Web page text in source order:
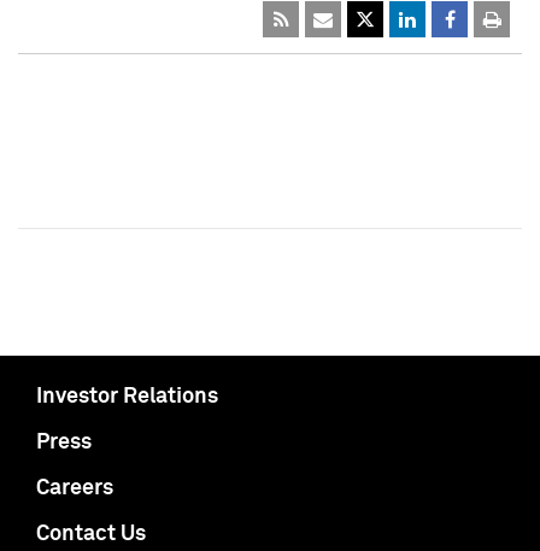
Investor Relations
Press
Careers
Contact Us